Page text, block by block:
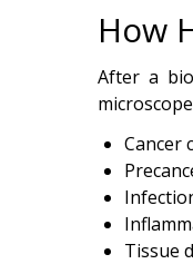
How
After a
Cancer
Tissue